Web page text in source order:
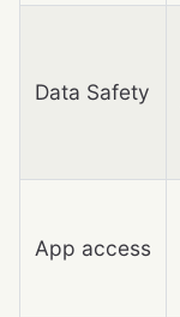
Data Safety
App access